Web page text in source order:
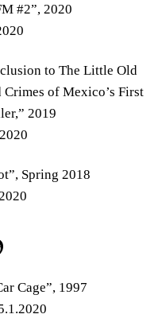
#2”, 2020
to The Little Old
of Mexico’s First
2019
Spring 2018
Cage”, 1997